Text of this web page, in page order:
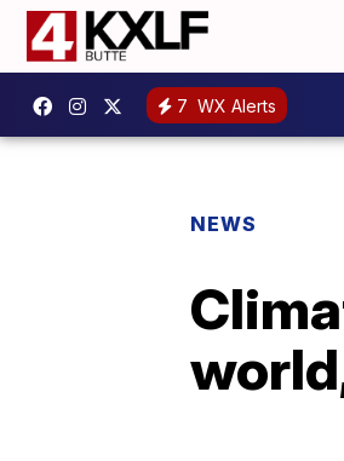
7 WX Alerts
NEWS